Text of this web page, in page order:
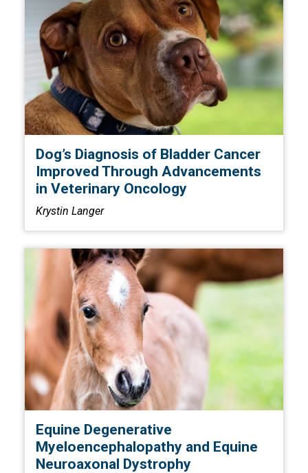
Dog’s Diagnosis of Bladder Cancer
Improved Through Advancements
in Veterinary Oncology
Krystin Langer
Equine Degenerative
Myeloencephalopathy and Equine
Neuroaxonal Dystrophy